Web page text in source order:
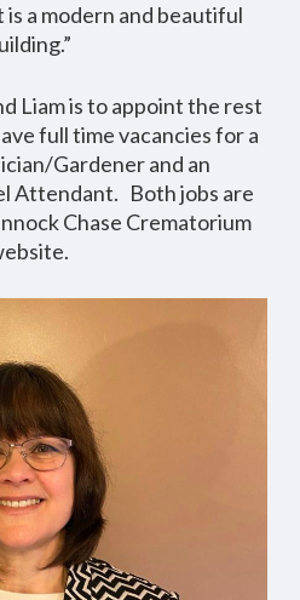
is a modern and beautiful
Liam is to appoint the rest
full time vacancies for a
Gardener and an
Attendant. Both jobs are
Chase Crematorium